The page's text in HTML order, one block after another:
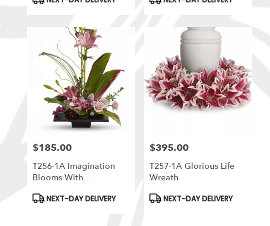
Price:
$185.00
T256-1A Imagination
Blooms With
Product
NEXT-DAY DELIVERY
Price:
$395.00
T257-1A Glorious Life
Wreath
Product
NEXT-DAY DELIVERY